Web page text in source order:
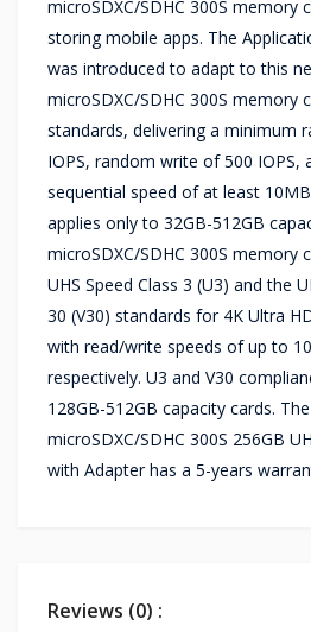
microSDXC/SDHC 300S memory
storing mobile apps. The
was introduced to adapt to this
microSDXC/SDHC 300S memory
standards, delivering a minimum
IOPS, random write of 500 IOPS,
sequential speed of at least
applies only to 32GB-512GB
microSDXC/SDHC 300S memory
UHS Speed Class 3 (U3) and the
30 (V30) standards for 4K Ultra
with read/write speeds of up to
respectively. U3 and V30
128GB-512GB capacity cards.
microSDXC/SDHC 300S 256GB
with Adapter has a 5-years
Reviews (0) :